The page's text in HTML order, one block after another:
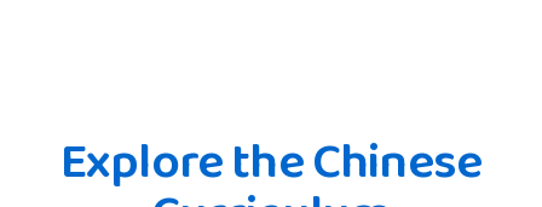
Explore the Chinese